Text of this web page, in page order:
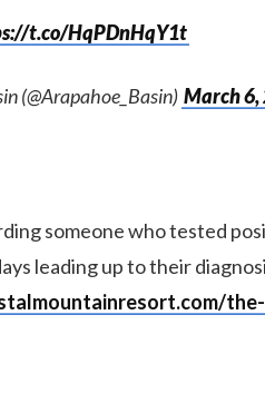
t.co/HqPDnHqY1t
(@Arapahoe_Basin) March 6,
someone who tested
leading up to their